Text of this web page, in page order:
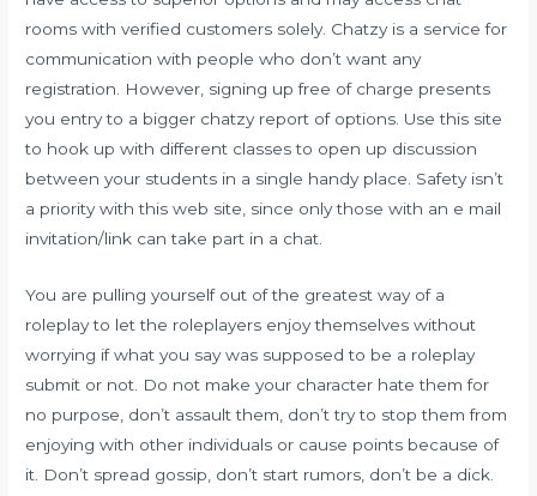
rooms with verified customers solely. Chatzy is a service for
communication with people who don’t want any
registration. However, signing up free of charge presents
you entry to a bigger chatzyreport of options. Use this site
to hook up with different classes to open up discussion
between your students in a single handy place. Safety isn’t
a priority with this web site, since only those with an e mail
invitation/link can take part in a chat.
You are pulling yourself out of the greatest way of a
roleplay to let the roleplayers enjoy themselves without
worrying if what you say was supposed to be a roleplay
submit or not. Do not make your character hate them for
no purpose, don’t assault them, don’t try to stop them from
enjoying with other individuals or cause points because of
it. Don’t spread gossip, don’t start rumors, don’t be a dick.